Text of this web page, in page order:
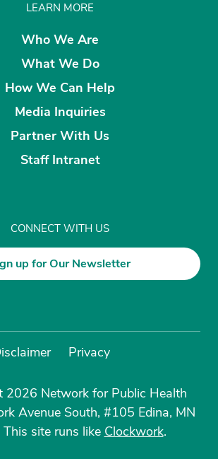
LEARN MORE
Who We Are
What We Do
How We Can Help
Media Inquiries
Partner With Us
Staff Intranet
CONNECT WITH US
up for Our Newsletter
Privacy
2026 Network for Public Health
Avenue South, #105 Edina, MN
This site runs like Clockwork.